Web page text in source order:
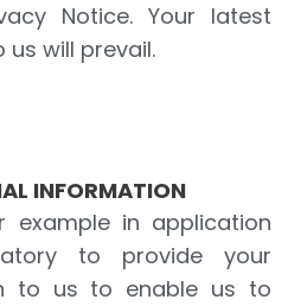
Notice. Your latest
will prevail.
INFORMATION
example in application
to provide your
to us to enable us to